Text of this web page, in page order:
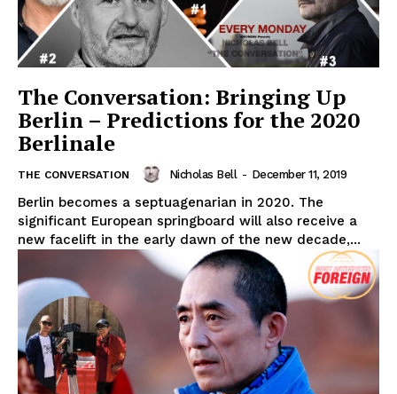
The Conversation: Bringing Up
Berlin – Predictions for the 2020
Berlinale
THE CONVERSATION Nicholas Bell - December 11, 2019
Berlin becomes a septuagenarian in 2020. The
significant European springboard will also receive a
new facelift in the early dawn of the new decade,...